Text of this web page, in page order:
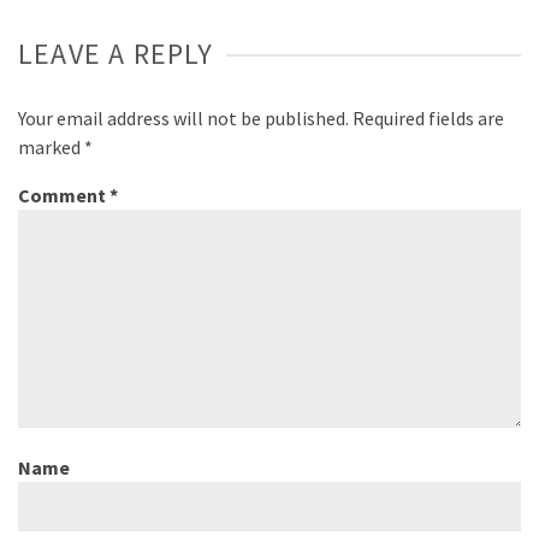
LEAVE A REPLY
Your email address will not be published. Required fields are
marked *
Comment*
Name